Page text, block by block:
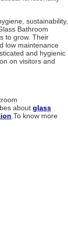
sustainability,
Bathroom
to grow. Their
low maintenance
and hygienic
on visitors and
about glass
.To know more